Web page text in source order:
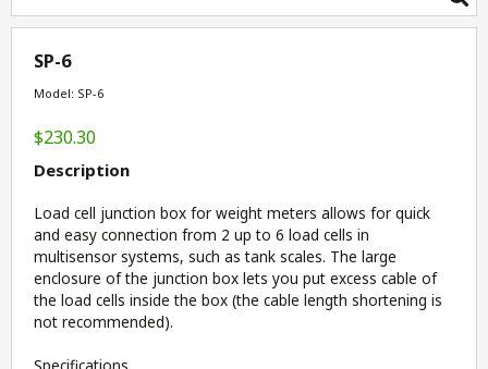
SP-6
Model: SP-6
$230.30
Description
Load cell junction box for weight meters allows for quick
and easy connection from 2 up to 6 load cells in
multisensor systems, such as tank scales. The large
enclosure of the junction box lets you put excess cable of
the load cells inside the box (the cable length shortening is
not recommended).